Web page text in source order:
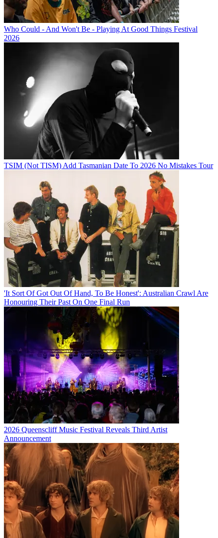
Who Could - And Won't Be - Playing At Good Things Festival
2026
TSIM (Not TISM) Add Tasmanian Date To 2026 No Mistakes Tour
'It Sort Of Got Out Of Hand, To Be Honest': Australian Crawl Are
Honouring Their Past On One Final Run
2026 Queenscliff Music Festival Reveals Third Artist
Announcement